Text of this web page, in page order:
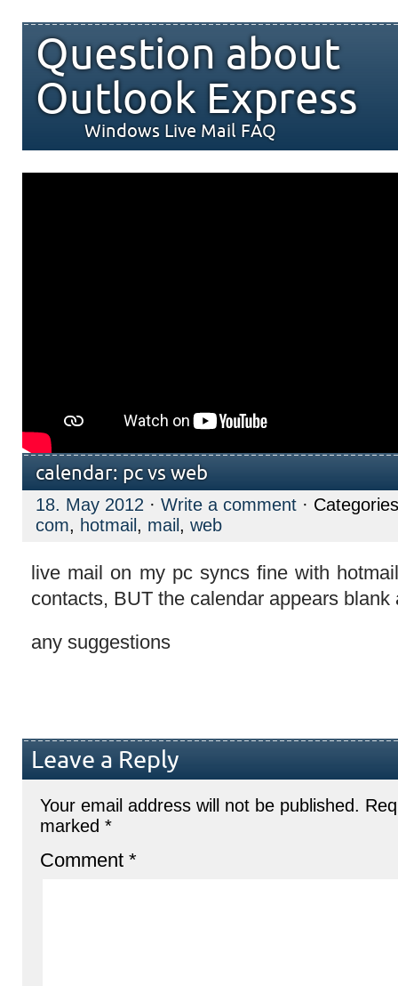
Question about
Outlook Express
Windows Live Mail FAQ
calendar: pc vs web
18. May 2012 · Write a comment ·
com, hotmail , mail , web
live mail on my pc syncs fine with
contacts, BUT the calendar appears blank
any suggestions
Leave a Reply
Your email address will not be published.
marked *
Comment *